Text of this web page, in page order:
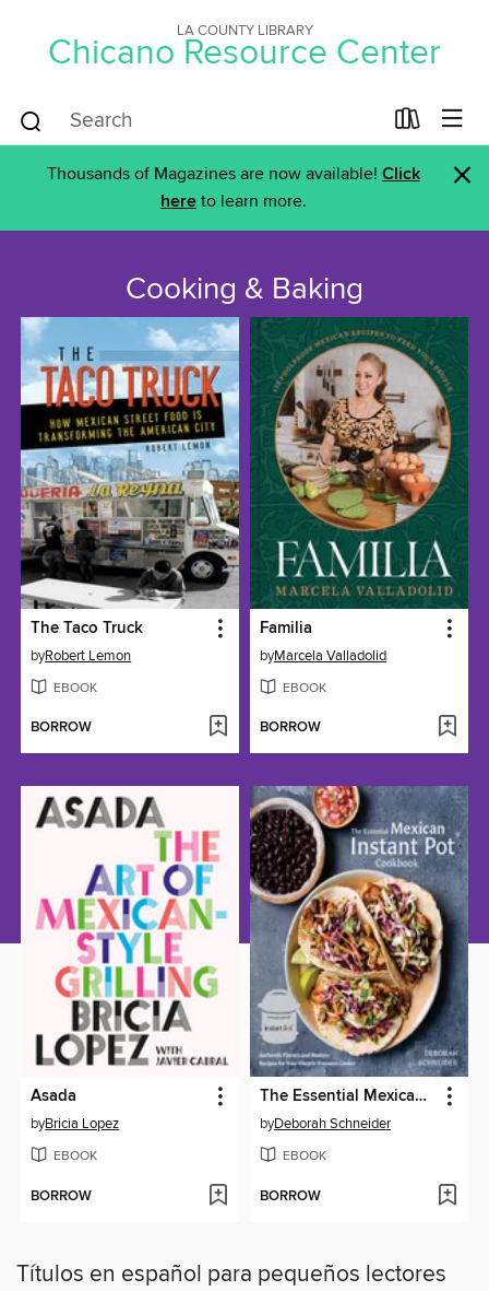
LA COUNTY LIBRARY
Chicano Resource Center
Thousands of Magazines are now available! Click
here to learn more. ×
Cooking & Baking
The Taco Truck
byRobert Lemon
EBOOK
BORROW
Familia
byMarcela Valladolid
EBOOK
BORROW
Asada
byBricia Lopez
EBOOK
BORROW
The Essential Mexican Instant Pot Cookbook
byDeborah Schneider
EBOOK
BORROW
Títulos en español para pequeños lectores